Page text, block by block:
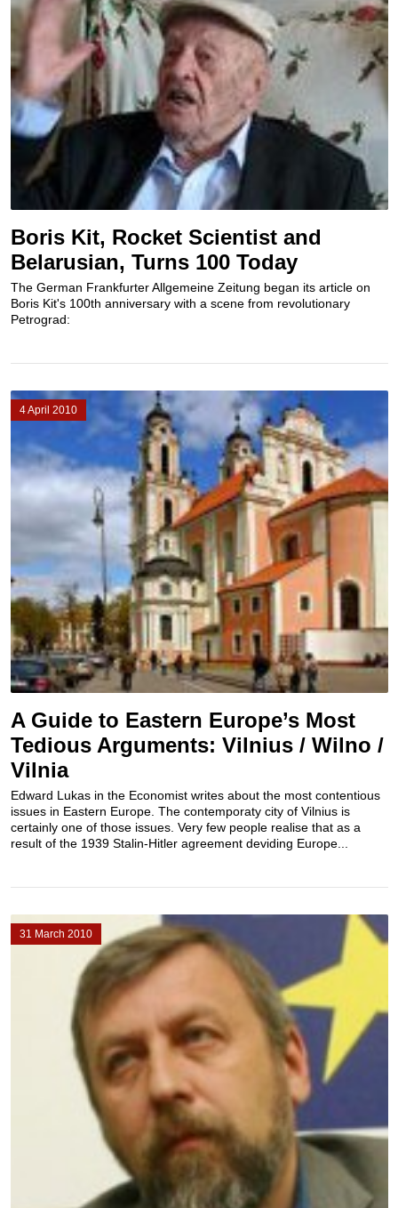
Boris Kit, Rocket Scientist and
Belarusian, Turns 100 Today
The German Frankfurter Allgemeine Zeitung began its article on
Boris Kit's 100th anniversary with a scene from revolutionary
Petrograd:
4 April 2010
A Guide to Eastern Europe’s Most
Tedious Arguments: Vilnius / Wilno /
Vilnia
Edward Lukas in the Economist writes about the most contentious
issues in Eastern Europe. The contemporaty city of Vilnius is
certainly one of those issues. Very few people realise that as a
result of the 1939 Stalin-Hitler agreement deviding Europe...
31 March 2010